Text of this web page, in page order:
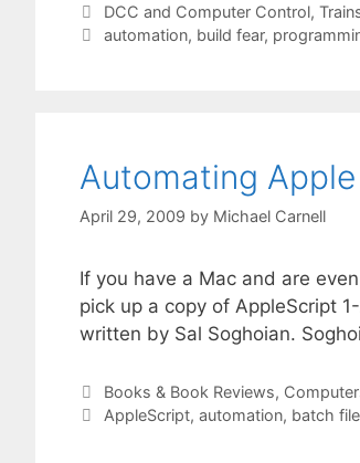
Categories
DCC and Computer Control,
Tags
automation, build fear,
Automating
April 29, 2009 by Michael Carnell
If you have a Mac and are
pick up a copy of AppleScript
written by Sal Soghoian.
Categories
Books & Book Reviews,
Tags
AppleScript, automation, batch